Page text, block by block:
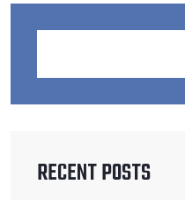
RECENT POSTS